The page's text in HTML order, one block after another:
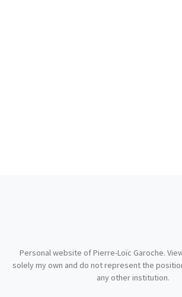
Personal website of Pierre-Loïc Garoche.
solely my own and do not represent the
any other institution.